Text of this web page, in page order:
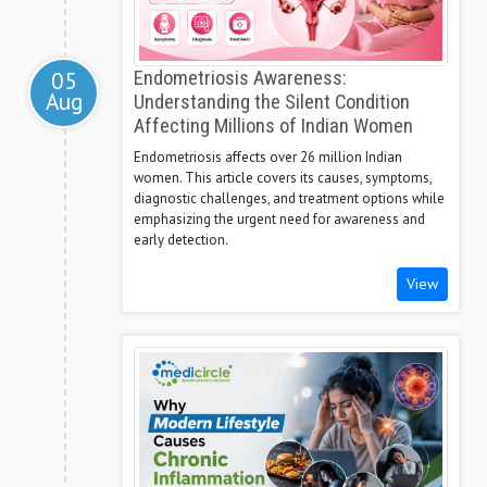
05
Aug
Endometriosis Awareness:
Understanding the Silent Condition
Affecting Millions of Indian Women
Endometriosis affects over 26 million Indian
women. This article covers its causes, symptoms,
diagnostic challenges, and treatment options while
emphasizing the urgent need for awareness and
early detection.
View